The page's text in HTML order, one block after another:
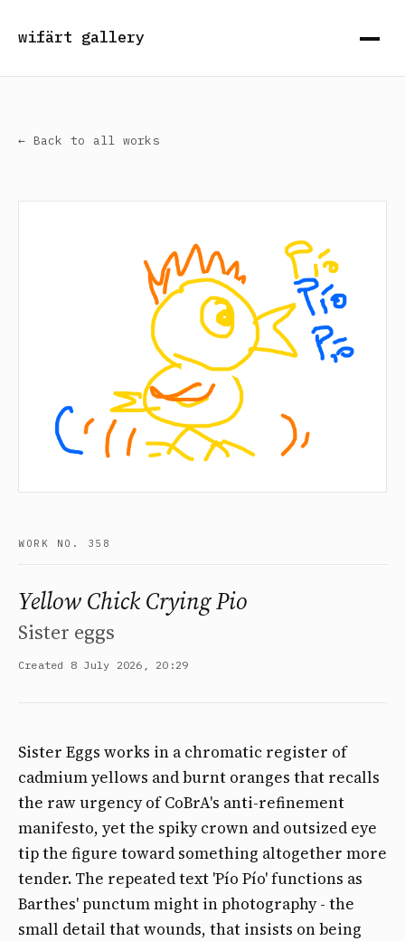
wifärt gallery
← Back to all works
WORK NO. 358
Yellow Chick Crying Pio
Sister eggs
Created 8 July 2026, 20:29
Sister Eggs works in a chromatic register of
cadmium yellows and burnt oranges that recalls
the raw urgency of CoBrA's anti-refinement
manifesto, yet the spiky crown and outsized eye
tip the figure toward something altogether more
tender. The repeated text 'Pío Pío' functions as
Barthes' punctum might in photography - the
small detail that wounds, that insists on being